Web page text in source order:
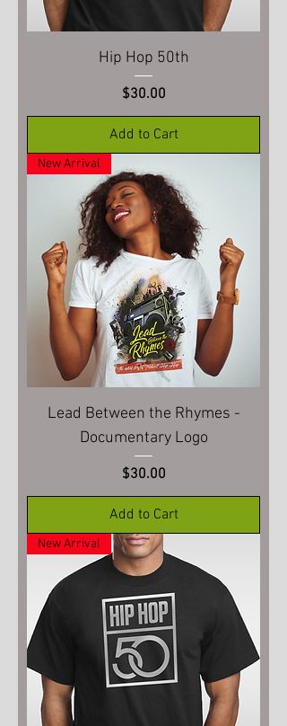
Hip Hop 50th
Price
$30.00
Add to Cart
New Arrival
Lead Between the Rhymes -
Documentary Logo
Price
$30.00
Add to Cart
New Arrival